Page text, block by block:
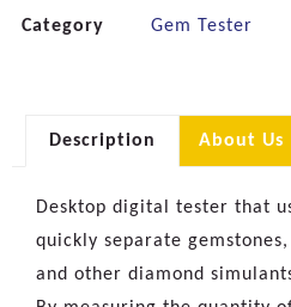
Category Gem Tester
Description About Us
Desktop digital tester that
quickly separate
and other diamond